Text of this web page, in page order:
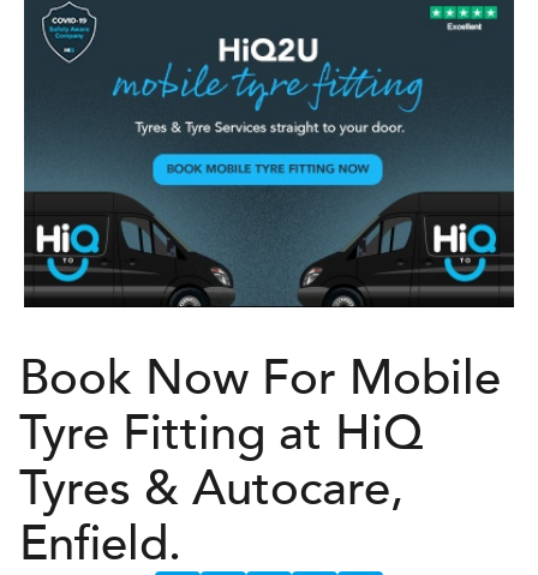
Book Now For Mobile
Tyre Fitting at HiQ
Tyres & Autocare,
Enfield.